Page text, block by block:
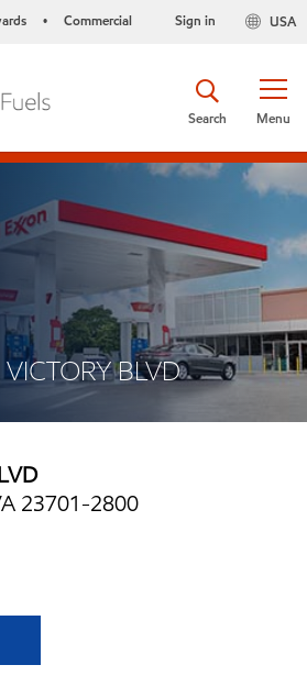
• Commercial USA
Sign in
Menu
Search
BLVD
23701-2800